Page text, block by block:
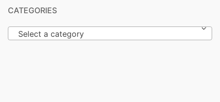
CATEGORIES
Select a category